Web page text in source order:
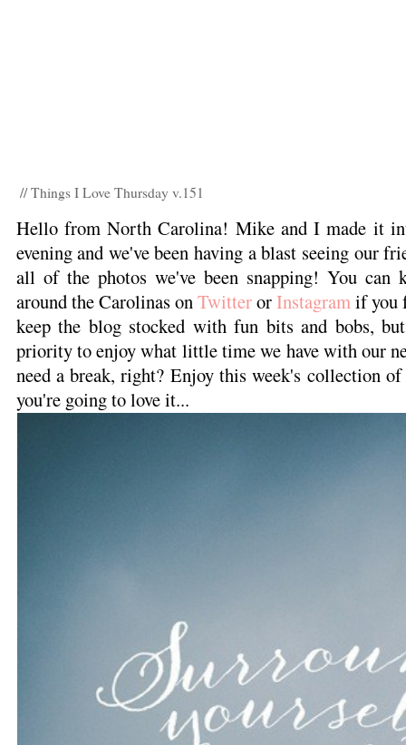
// Things I Love Thursday v.151
Hello from North Carolina! Mike and I made it
evening and we've been having a blast seeing our
all of the photos we've been snapping! You
around the Carolinas on TwitterorInstagram if you
keep the blog stocked with fun bits and bobs,
priority to enjoy what little time we have with our
need a break, right? Enjoy this week's collection
you're going to love it...